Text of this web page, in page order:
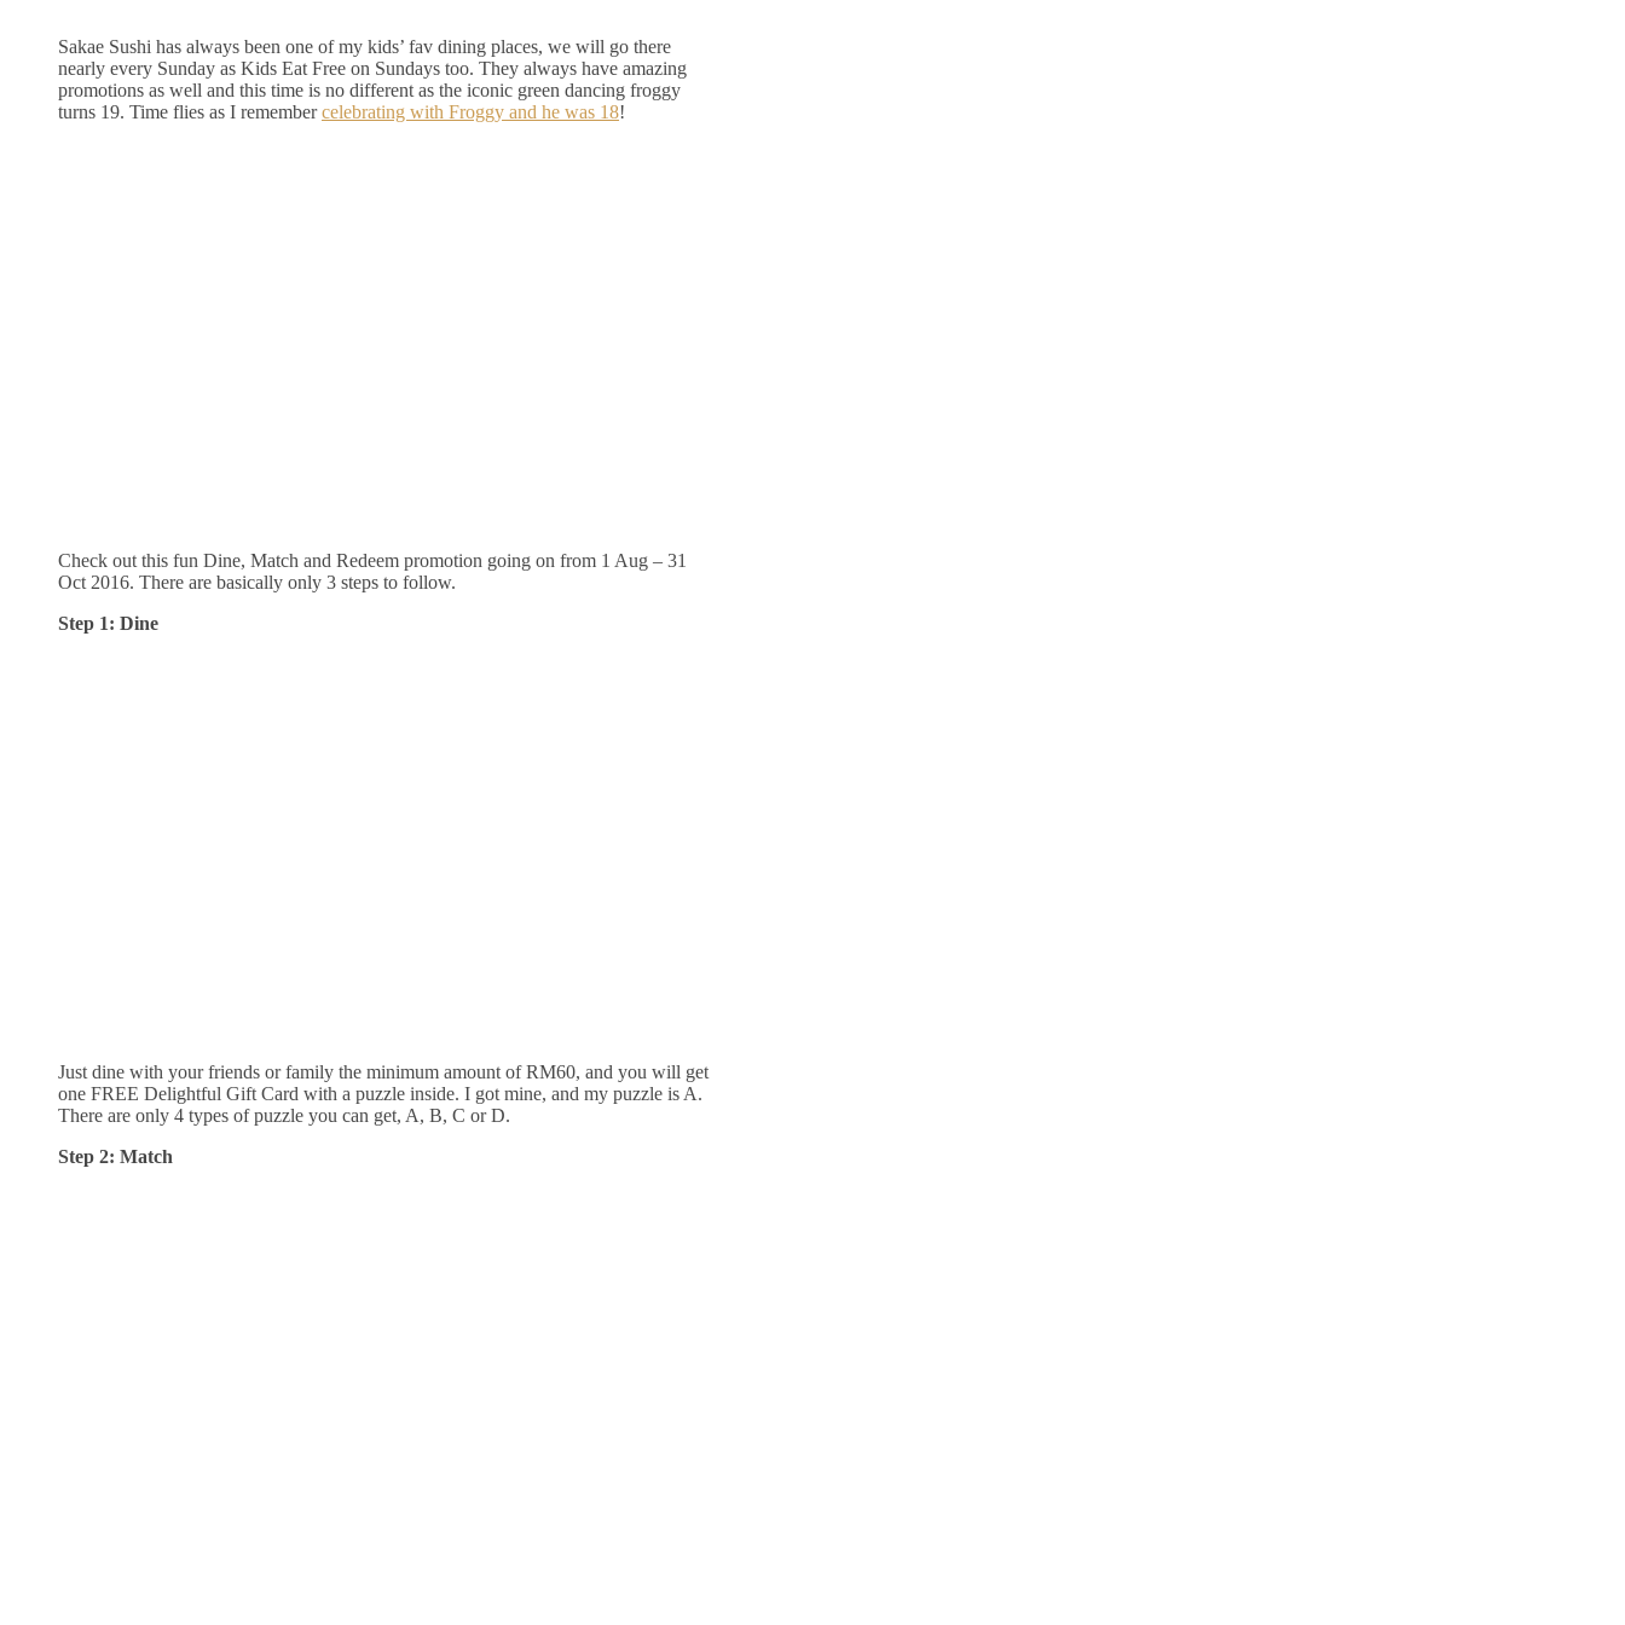
Sakae Sushi has always been one of my kids’ fav dining places, we will go there
nearly every Sunday as Kids Eat Free on Sundays too. They always have amazing
promotions as well and this time is no different as the iconic green dancing froggy
turns 19. Time flies as I remembercelebrating with Froggy and he was 18!
Check out this fun Dine, Match and Redeem promotion going on from 1 Aug – 31
Oct 2016. There are basically only 3 steps to follow.
Step 1: Dine
Just dine with your friends or family the minimum amount of RM60, and you will get
one FREE Delightful Gift Card with a puzzle inside. I got mine, and my puzzle is A.
There are only 4 types of puzzle you can get, A, B, C or D.
Step 2: Match